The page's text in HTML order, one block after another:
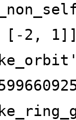
[-2,